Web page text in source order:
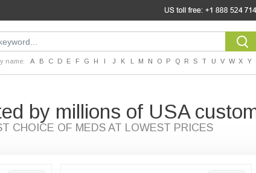
name: A B C D E F G H I J K L M N O P Q R S T U V W X Y
by millions of USA
CHOICE OF MEDS AT LOWEST PRICES